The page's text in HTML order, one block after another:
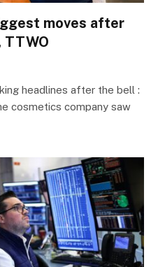
moves after
TTWO
headlines after the bell :
cosmetics company saw